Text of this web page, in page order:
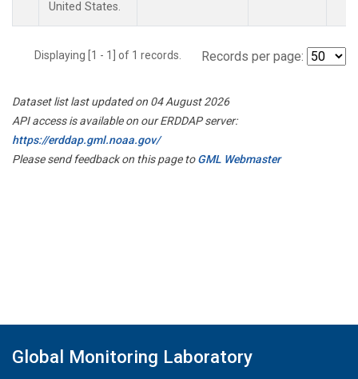
United States.
Displaying [1 - 1] of 1 records. Records per page:
Dataset list last updated on 04 August 2026
API access is available on our ERDDAP server:
https://erddap.gml.noaa.gov/
Please send feedback on this page toGML Webmaster
Global Monitoring Laboratory